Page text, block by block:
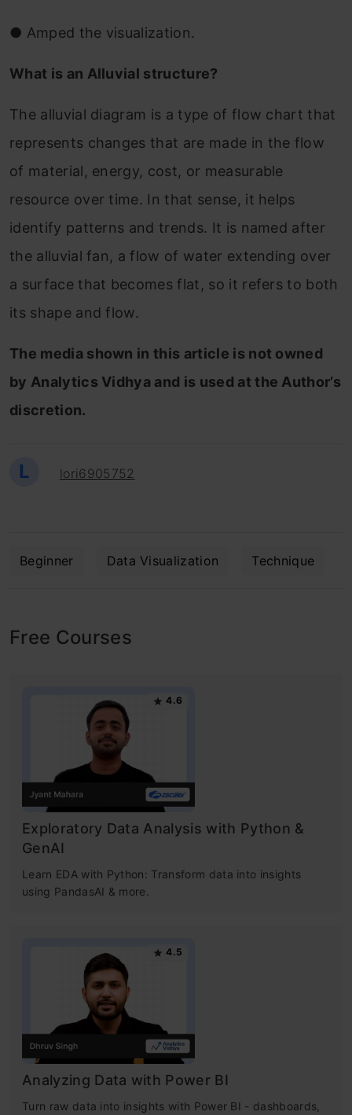
● Amped the visualization.
What is an Alluvial structure?
The alluvial diagram is a type of flow chart that
represents changes that are made in the flow
of material, energy, cost, or measurable
resource over time. In that sense, it helps
identify patterns and trends. It is named after
the alluvial fan, a flow of water extending over
a surface that becomes flat, so it refers to both
its shape and flow.
The media shown in this article is not owned
by Analytics Vidhya and is used at the Author’s
discretion.
L lori6905752
Beginner Data Visualization Technique
Free Courses
4.6
Exploratory Data Analysis with Python &
GenAI
Learn EDA with Python: Transform data into insights
using PandasAI & more.
4.5
Analyzing Data with Power BI
Turn raw data into insights with Power BI - dashboards,